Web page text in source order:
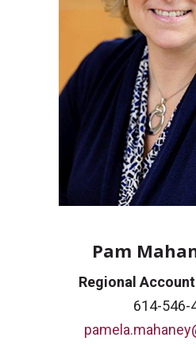
Pam
Regional
614-546-